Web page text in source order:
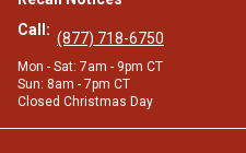
Call: (877) 718-6750
Mon - Sat: 7am - 9pm CT
Sun: 8am - 7pm CT
Closed Christmas Day